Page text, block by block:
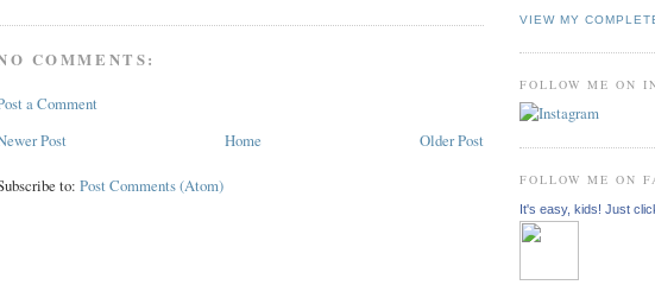
COMMENTS:
a Comment
Post
Older Post
Home
to: Post Comments (Atom)
VIEW MY
FOLLOW ME ON
FOLLOW ME ON
It's easy, kids! Just